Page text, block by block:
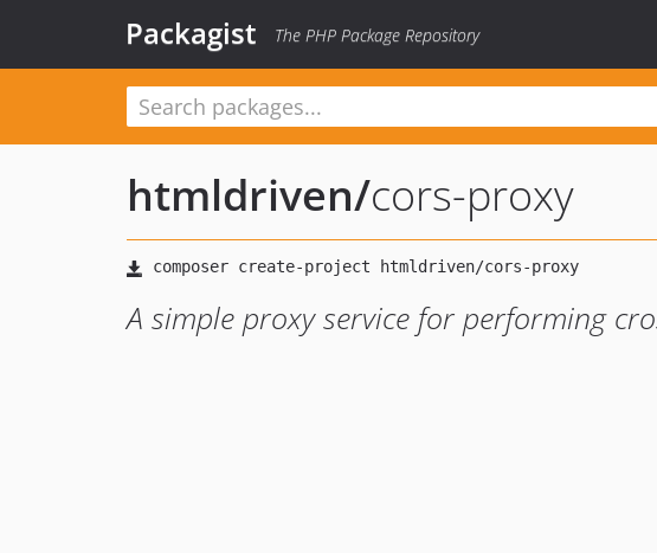
Packagist The PHP Package Repository
htmldriven/cors-proxy
A simple proxy service for performing